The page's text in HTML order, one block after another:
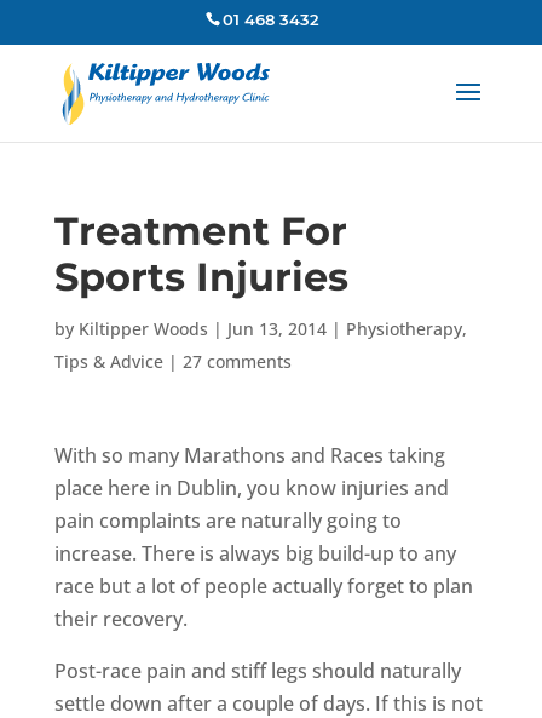
01 468 3432
Treatment For
Sports Injuries
by Kiltipper Woods | Jun 13, 2014| Physiotherapy,
Tips & Advice| 27 comments
With so many Marathons and Races taking
place here in Dublin, you know injuries and
pain complaints are naturally going to
increase. There is always big build-up to any
race but a lot of people actually forget to plan
their recovery.
Post-race pain and stiff legs should naturally
settle down after a couple of days. If this is not